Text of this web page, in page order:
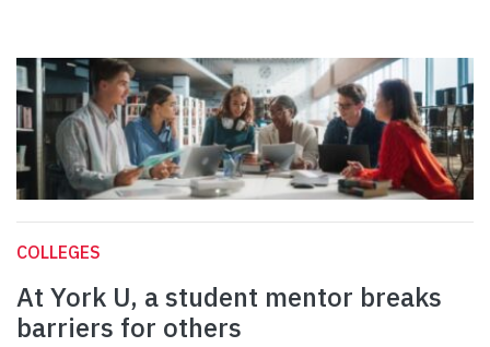
COLLEGES
At York U, a student mentor breaks
barriers for others